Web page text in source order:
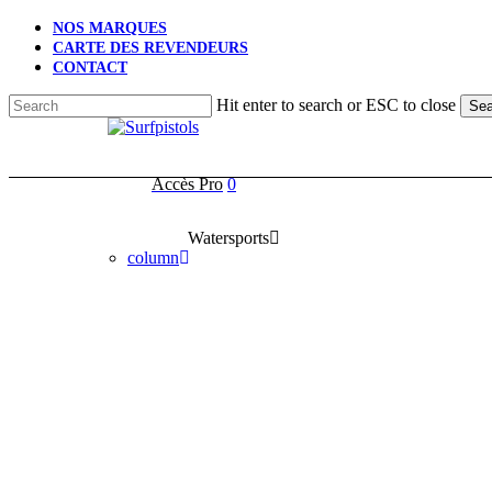
Skip
main
NOS MARQUES
CARTE DES REVENDEURS
CONTACT
Hit enter to search or ESC to close
Accès Pro
account
0
Watersports
column